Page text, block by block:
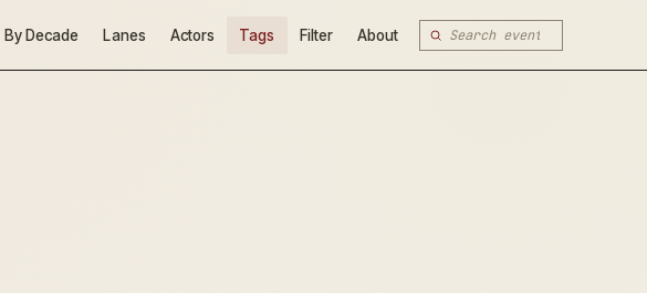
By Decade Lanes Actors Tags Filter About